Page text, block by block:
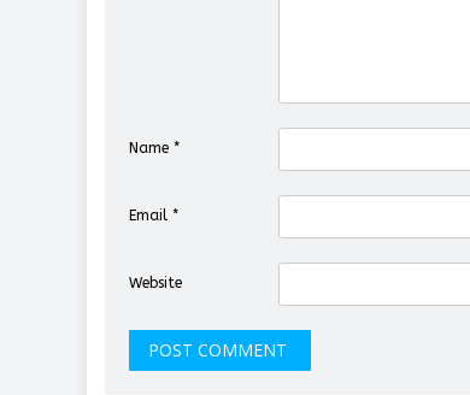
Name *
Email *
Website